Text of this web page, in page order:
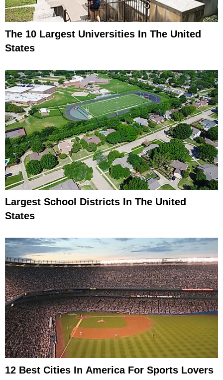
The 10 Largest Universities In The United
States
Largest School Districts In The United
States
12 Best Cities In America For Sports Lovers